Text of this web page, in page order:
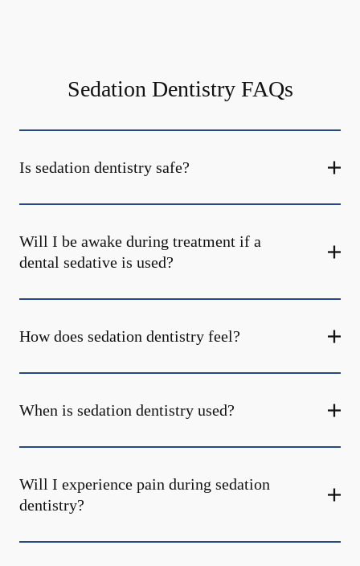
Sedation Dentistry FAQs
Is sedation dentistry safe?
Will I be awake during treatment if a
dental sedative is used?
How does sedation dentistry feel?
When is sedation dentistry used?
Will I experience pain during sedation
dentistry?